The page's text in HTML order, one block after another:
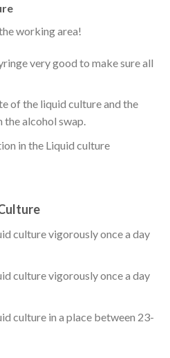
working area!
very good to make sure all
of the liquid culture and the
the alcohol swap.
in the Liquid culture
culture vigorously once a day
culture vigorously once a day
culture in a place between 23-